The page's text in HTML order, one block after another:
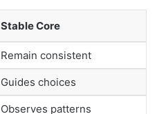
Stable Core
Remain consistent
Guides choices
Observes patterns